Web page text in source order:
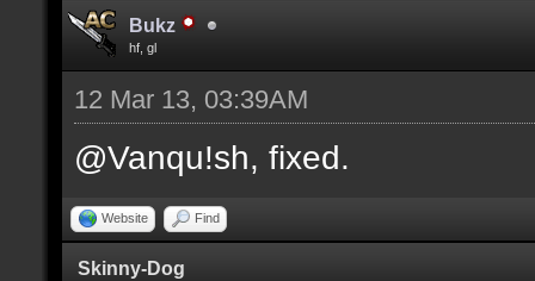
Bukz
hf, gl
12 Mar 13, 03:39AM
@Vanqu!sh, fixed.
Website Find
Skinny-Dog